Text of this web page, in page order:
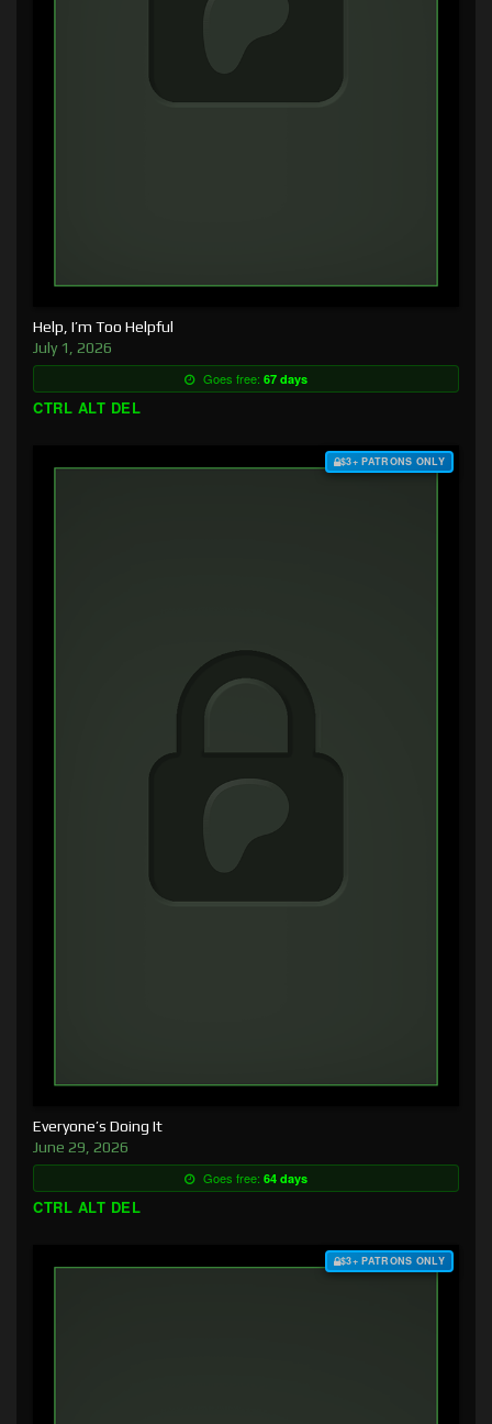
Help, I’m Too Helpful
July 1, 2026
Goes free: 67 days
CTRL ALT DEL
$3+ PATRONS ONLY
Everyone’s Doing It
June 29, 2026
Goes free: 64 days
CTRL ALT DEL
$3+ PATRONS ONLY